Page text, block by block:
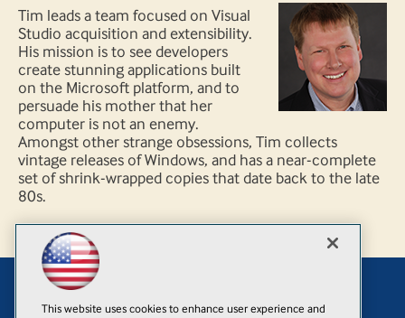
Tim leads a team focused on Visual
Studio acquisition and extensibility.
His mission is to see developers
create stunning applications built
on the Microsoft platform, and to
persuade his mother that her
computer is not an enemy.
Amongst other strange obsessions, Tim collects
vintage releases of Windows, and has a near-complete
set of shrink-wrapped copies that date back to the late
80s.
Add
This website uses cookies to enhance user experience and